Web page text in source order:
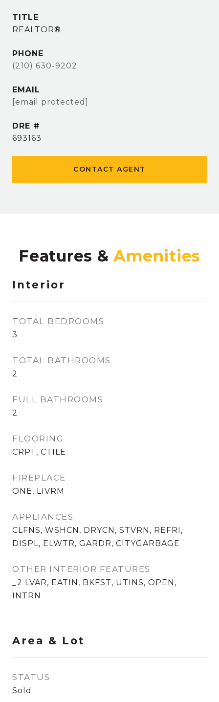
TITLE
REALTOR®
PHONE
(210) 630-9202
EMAIL
[email protected]
DRE #
693163
CONTACT AGENT
Features &
Interior
TOTAL BEDROOMS
3
TOTAL BATHROOMS
2
FULL BATHROOMS
2
FLOORING
CRPT, CTILE
FIREPLACE
ONE, LIVRM
APPLIANCES
CLFNS, WSHCN, DRYCN, STVRN, REFRI,
DISPL, ELWTR, GARDR, CITYGARBAGE
OTHER INTERIOR FEATURES
_2 LVAR, EATIN, BKFST, UTINS, OPEN,
INTRN
Area & Lot
STATUS
Sold